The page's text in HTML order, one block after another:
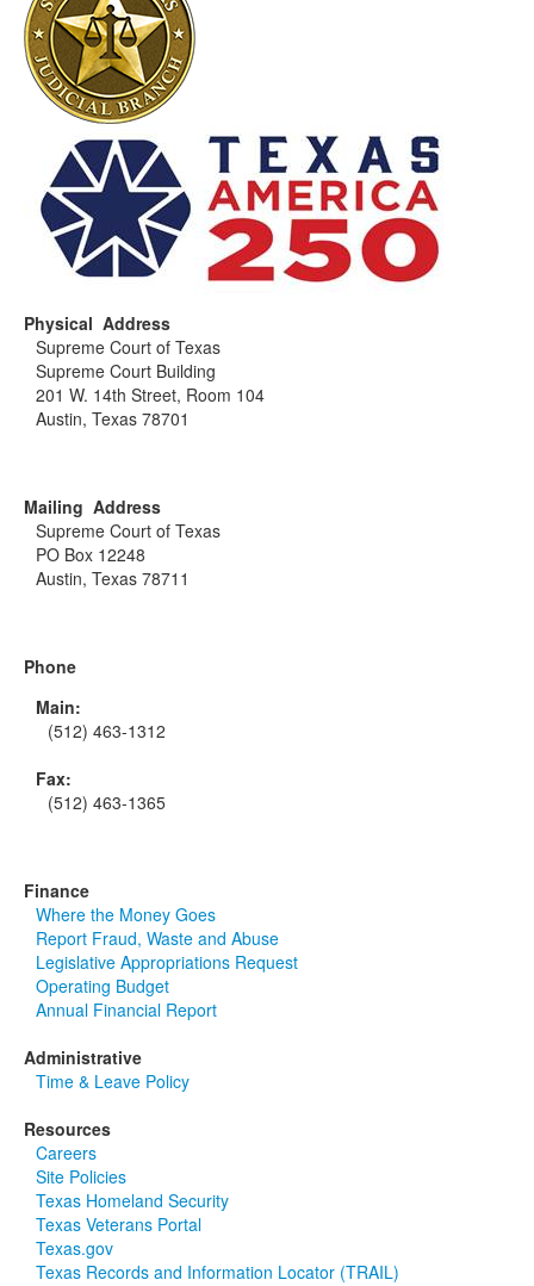
Physical Address
Supreme Court of Texas
Supreme Court Building
201 W. 14th Street, Room 104
Austin, Texas 78701
Mailing Address
Supreme Court of Texas
PO Box 12248
Austin, Texas 78711
Phone
Main:
(512) 463-1312
Fax:
(512) 463-1365
Finance
Where the Money Goes
Report Fraud, Waste and Abuse
Legislative Appropriations Request
Operating Budget
Annual Financial Report
Administrative
Time & Leave Policy
Resources
Careers
Site Policies
Texas Homeland Security
Texas Veterans Portal
Texas.gov
Texas Records and Information Locator (TRAIL)